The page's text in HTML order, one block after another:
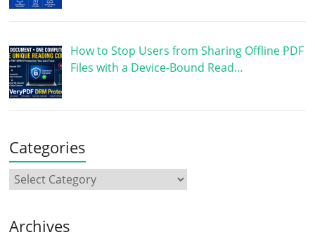
How to Stop Users from Sharing Offline PDF
Files with a Device-Bound Read…
Categories
Archives